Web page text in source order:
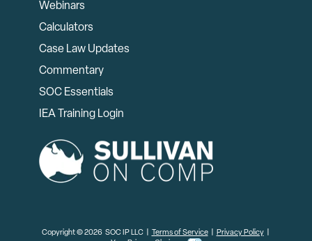
Webinars
Calculators
Case Law Updates
Commentary
SOC Essentials
IEA Training Login
Copyright © 2026 SOC IP LLC | Terms of Service| Privacy Policy|